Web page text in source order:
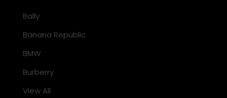
Bally
Banana Republic
BMW
Burberry
View All